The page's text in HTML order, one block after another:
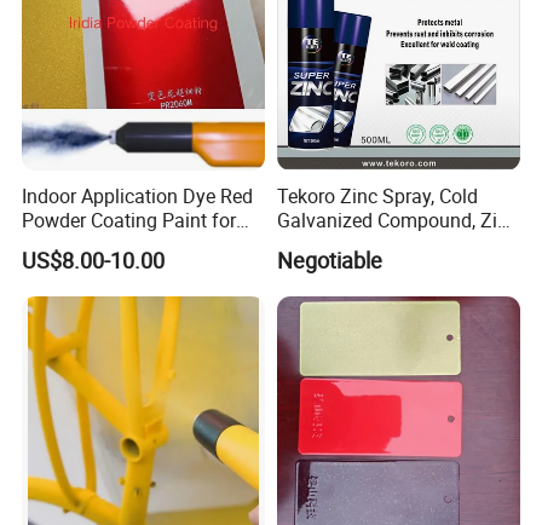
Indoor Application Dye Red
Powder Coating Paint for
Indoor Application
US$8.00-10.00
Tekoro Zinc Spray, Cold
Galvanized Compound, Zinc
Galvanized Spray,
Galvanizing Zinc Rich
Corrosion Inhibitive Spray
Negotiable